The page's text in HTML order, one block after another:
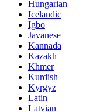
Hungarian
Icelandic
Igbo
Javanese
Kannada
Kazakh
Khmer
Kurdish
Kyrgyz
Latin
Latvian